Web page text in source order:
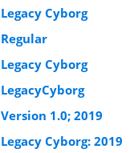
Legacy Cyborg
Regular
Legacy Cyborg
LegacyCyborg
Version 1.0; 2019
Legacy Cyborg: 2019